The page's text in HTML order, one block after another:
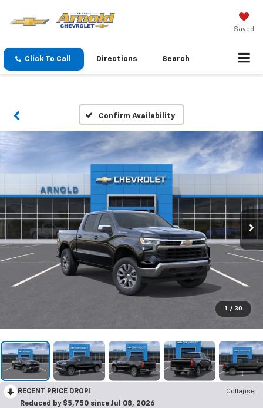
Saved
Click To Call Directions Search
Confirm Availability
1 / 30
RECENT PRICE DROP!
Collapse
Reduced by $5,750 since Jul 08, 2026